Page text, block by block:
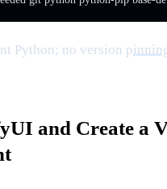
Python; no version
and Create a